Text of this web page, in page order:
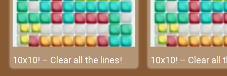
10x10! – Clear all the lines! 10x10! – Clear all